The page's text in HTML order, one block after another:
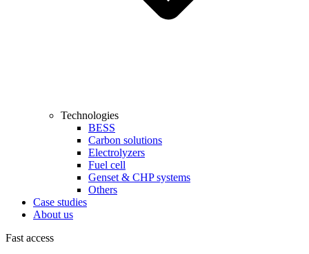
Technologies
BESS
Carbon solutions
Electrolyzers
Fuel cell
Genset & CHP systems
Others
Case studies
About us
Fast access